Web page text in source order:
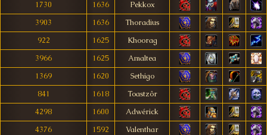
1730 1636
Pekkox
3903
1636
Thoradius
922
1625
Khoorag
3966
1625
Amaltea
1369
1620
Sethigo
841
1618
Toastzôr
4298
1600
Adwérick
4376
1592
Valenthar